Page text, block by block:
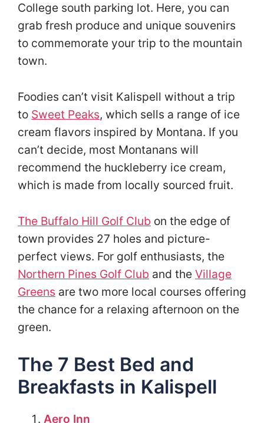
College south parking lot. Here, you can
grab fresh produce and unique souvenirs
to commemorate your trip to the mountain
town.
Foodies can’t visit Kalispell without a trip
to Sweet Peaks, which sells a range of ice
cream flavors inspired by Montana. If you
can’t decide, most Montanans will
recommend the huckleberry ice cream,
which is made from locally sourced fruit.
The Buffalo Hill Golf Club on the edge of
town provides 27 holes and picture-
perfect views. For golf enthusiasts, the
Northern Pines Golf Club and the Village
Greens are two more local courses offering
the chance for a relaxing afternoon on the
green.
The 7 Best Bed and
Breakfasts in Kalispell
Aero Inn